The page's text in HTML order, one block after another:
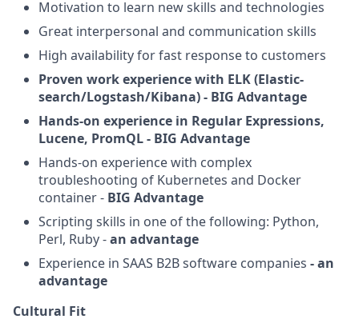
Motivation to learn new skills and technologies
Great interpersonal and communication skills
High availability for fast response to customers
Proven work experience with ELK (Elastic-
search/Logstash/Kibana) - BIG Advantage
Hands-on experience in Regular Expressions,
Lucene, PromQL - BIG Advantage
Hands-on experience with complex
troubleshooting of Kubernetes and Docker
container - BIG Advantage
Scripting skills in one of the following: Python,
Perl, Ruby -an advantage
Experience in SAAS B2B software companies - an
advantage
Cultural Fit